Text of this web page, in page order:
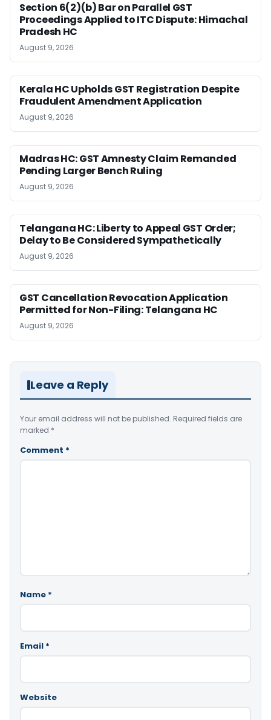
Section 6(2)(b) Bar on Parallel GST
Proceedings Applied to ITC Dispute: Himachal
Pradesh HC
August 9, 2026
Kerala HC Upholds GST Registration Despite
Fraudulent Amendment Application
August 9, 2026
Madras HC: GST Amnesty Claim Remanded
Pending Larger Bench Ruling
August 9, 2026
Telangana HC: Liberty to Appeal GST Order;
Delay to Be Considered Sympathetically
August 9, 2026
GST Cancellation Revocation Application
Permitted for Non-Filing: Telangana HC
August 9, 2026
Leave a Reply
Your email address will not be published. Required fields are
marked *
Comment *
Name *
Email *
Website